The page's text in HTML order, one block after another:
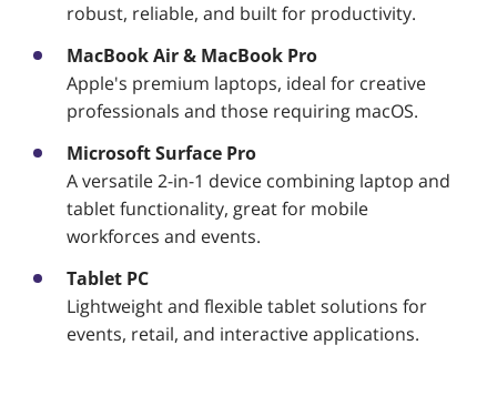
robust, reliable, and built for productivity.
MacBook Air & MacBook Pro
Apple's premium laptops, ideal for creative
professionals and those requiring macOS.
Microsoft Surface Pro
A versatile 2-in-1 device combining laptop and
tablet functionality, great for mobile
workforces and events.
Tablet PC
Lightweight and flexible tablet solutions for
events, retail, and interactive applications.